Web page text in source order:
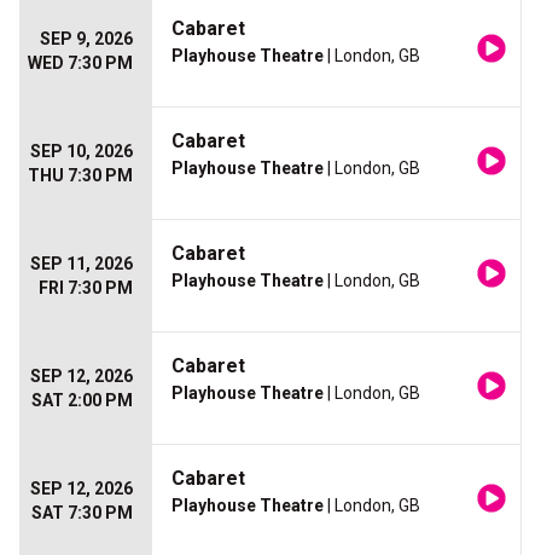
SEP 9, 2026
WED 7:30 PM
Cabaret
Playhouse Theatre | London, GB
SEP 10, 2026
THU 7:30 PM
Cabaret
Playhouse Theatre | London, GB
SEP 11, 2026
FRI 7:30 PM
Cabaret
Playhouse Theatre | London, GB
SEP 12, 2026
SAT 2:00 PM
Cabaret
Playhouse Theatre | London, GB
SEP 12, 2026
SAT 7:30 PM
Cabaret
Playhouse Theatre | London, GB